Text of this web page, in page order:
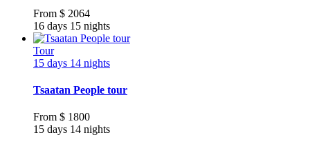
From $ 2064
16 days 15 nights
Tour
15 days 14 nights
Tsaatan People tour
From $ 1800
15 days 14 nights